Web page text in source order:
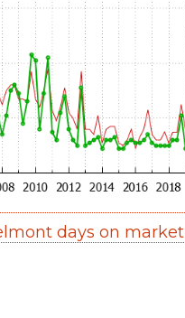
days on market